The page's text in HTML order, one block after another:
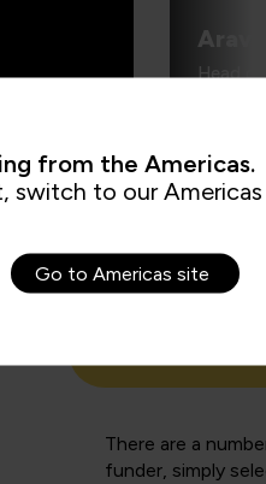
Head of
How can I
There are a
funder, simply
from the Americas.
switch to our Americas
Go to Americas site